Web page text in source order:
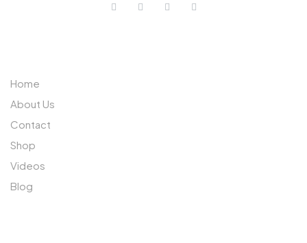
Home
About Us
Contact
Shop
Videos
Blog